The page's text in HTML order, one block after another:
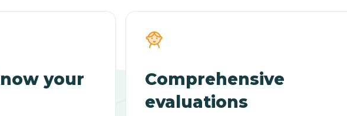
your
Comprehensive
evaluations